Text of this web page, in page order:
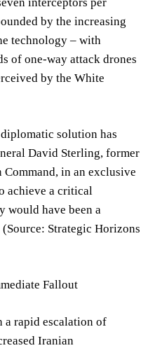
by the increasing
technology – with
of one-way attack drones
by the White
solution has
David Sterling, former
Command, in an exclusive
achieve a critical
would have been a
Strategic Horizons
Fallout
a rapid escalation of
Iranian